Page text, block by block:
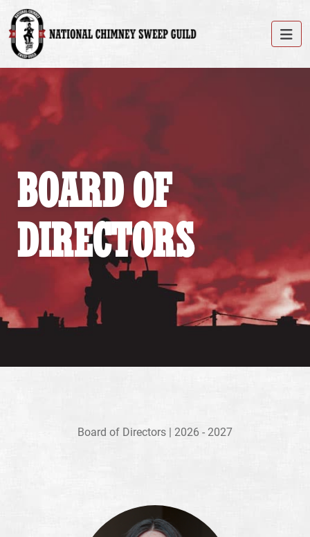
BOARD OF
DIRECTORS
Board of Directors | 2026 - 2027